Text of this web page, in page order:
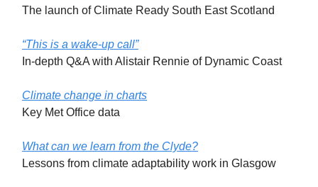
The launch of Climate Ready South East Scotland
“This is a wake-up call”
In-depth Q&A with Alistair Rennie of Dynamic Coast
Climate change in charts
Key Met Office data
What can we learn from the Clyde?
Lessons from climate adaptability work in Glasgow